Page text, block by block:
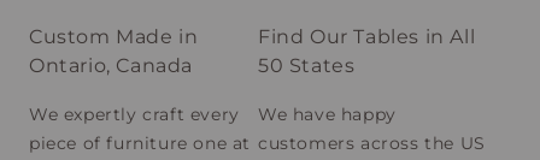
Custom Made in
Ontario, Canada
We expertly craft every
piece of furniture one at
Find Our Tables in All
50 States
We have happy
customers across the US